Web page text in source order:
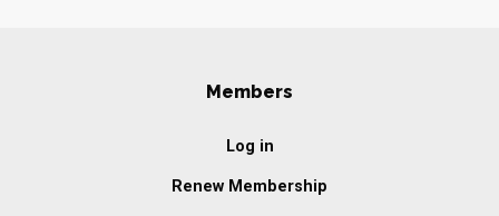
Members
Log in
Renew Membership